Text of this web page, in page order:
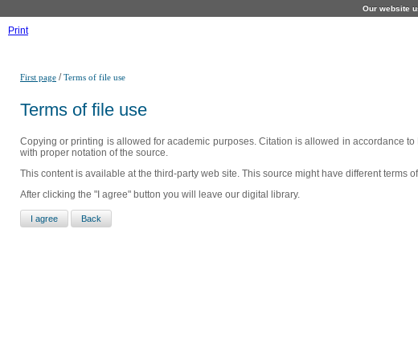
Our website
Print
First page /Terms of file use
Terms of file use
Copying or printing is allowed for academic purposes. Citation is allowed in accordance
with proper notation of the source.
This content is available at the third-party web site. This source might have different terms
After clicking the "I agree" button you will leave our digital library.